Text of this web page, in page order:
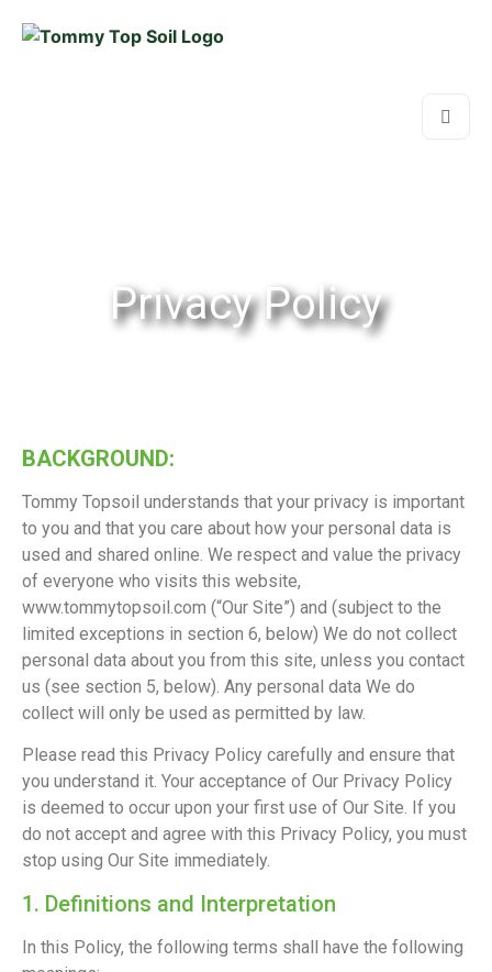
Privacy Policy
BACKGROUND:
Tommy Topsoil understands that your privacy is important
to you and that you care about how your personal data is
used and shared online. We respect and value the privacy
of everyone who visits this website,
www.tommytopsoil.com (“Our Site”) and (subject to the
limited exceptions in section 6, below) We do not collect
personal data about you from this site, unless you contact
us (see section 5, below). Any personal data We do
collect will only be used as permitted by law.
Please read this Privacy Policy carefully and ensure that
you understand it. Your acceptance of Our Privacy Policy
is deemed to occur upon your first use of Our Site. If you
do not accept and agree with this Privacy Policy, you must
stop using Our Site immediately.
1. Definitions and Interpretation
In this Policy, the following terms shall have the following